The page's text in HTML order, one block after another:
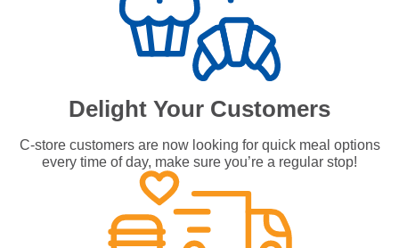
Delight Your Customers
C-store customers are now looking for quick meal options
every time of day, make sure you’re a regular stop!